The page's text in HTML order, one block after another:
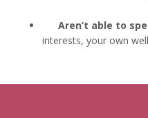
Aren’t able to
interests, your own